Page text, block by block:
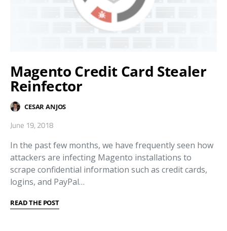
Magento Credit Card Stealer
Reinfector
CESAR ANJOS
June 19, 2018
In the past few months, we have frequently seen how
attackers are infecting Magento installations to
scrape confidential information such as credit cards,
logins, and PayPal…
READ THE POST